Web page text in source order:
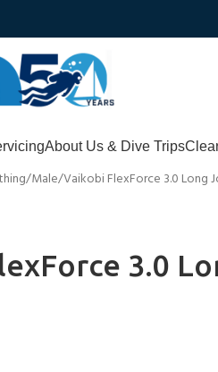
About Us & Dive Trips
Male Vaikobi FlexForce 3.0 Long
3.0